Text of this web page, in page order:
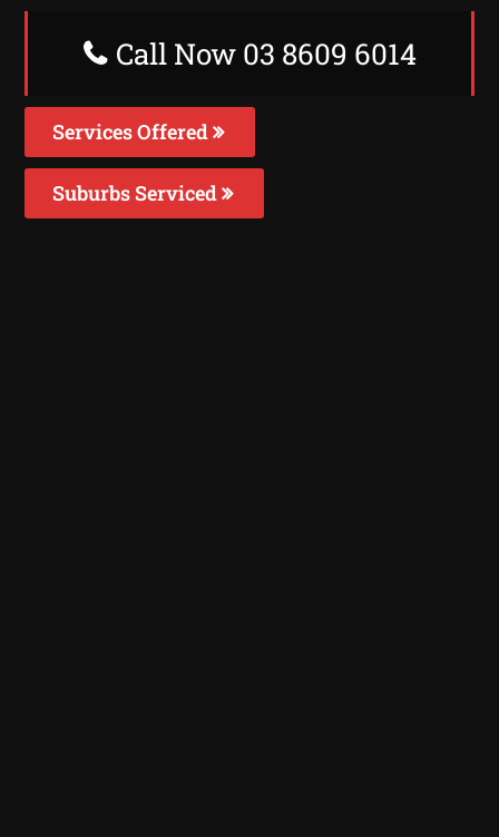
Call Now 03 8609 6014
Services Offered
Suburbs Serviced